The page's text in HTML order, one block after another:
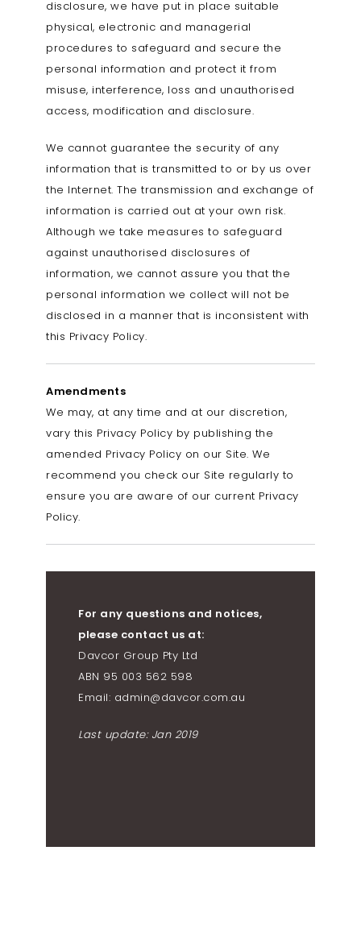
disclosure, we have put in place suitable
physical, electronic and managerial
procedures to safeguard and secure the
personal information and protect it from
misuse, interference, loss and unauthorised
access, modification and disclosure.
We cannot guarantee the security of any
information that is transmitted to or by us over
the Internet. The transmission and exchange of
information is carried out at your own risk.
Although we take measures to safeguard
against unauthorised disclosures of
information, we cannot assure you that the
personal information we collect will not be
disclosed in a manner that is inconsistent with
this Privacy Policy.
Amendments
We may, at any time and at our discretion,
vary this Privacy Policy by publishing the
amended Privacy Policy on our Site. We
recommend you check our Site regularly to
ensure you are aware of our current Privacy
Policy.
For any questions and notices,
please contact us at:
Davcor Group Pty Ltd
ABN 95 003 562 598
Email: admin@davcor.com.au
Last update: Jan 2019